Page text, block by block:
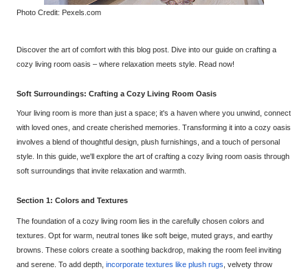
Photo Credit: Pexels.com
Discover the art of comfort with this blog post. Dive into our guide on crafting a
cozy living room oasis – where relaxation meets style. Read now!
Soft Surroundings: Crafting a Cozy Living Room Oasis
Your living room is more than just a space; it's a haven where you unwind, connect
with loved ones, and create cherished memories. Transforming it into a cozy oasis
involves a blend of thoughtful design, plush furnishings, and a touch of personal
style. In this guide, we'll explore the art of crafting a cozy living room oasis through
soft surroundings that invite relaxation and warmth.
Section 1: Colors and Textures
The foundation of a cozy living room lies in the carefully chosen colors and
textures. Opt for warm, neutral tones like soft beige, muted grays, and earthy
browns. These colors create a soothing backdrop, making the room feel inviting
and serene. To add depth, incorporate textures like plush rugs , velvety throw